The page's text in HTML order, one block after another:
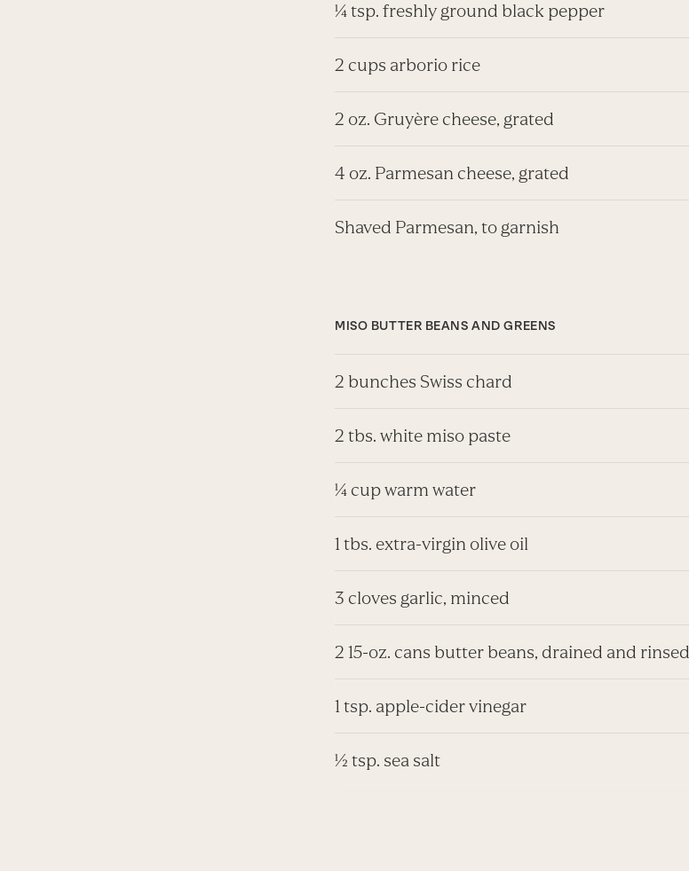
¼ tsp. freshly ground black pepper
2 cups arborio rice
2 oz. Gruyère cheese, grated
4 oz. Parmesan cheese, grated
Shaved Parmesan, to garnish
MISO BUTTER BEANS AND GREENS
2 bunches Swiss chard
2 tbs. white miso paste
¼ cup warm water
1 tbs. extra-virgin olive oil
3 cloves garlic, minced
2 15-oz. cans butter beans, drained and rinsed
1 tsp. apple-cider vinegar
½ tsp. sea salt